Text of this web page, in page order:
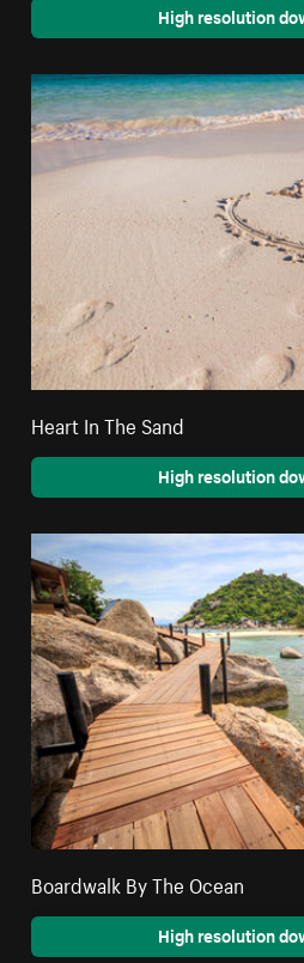
High resolution
Heart In The Sand
High resolution
Boardwalk By The Ocean
High resolution